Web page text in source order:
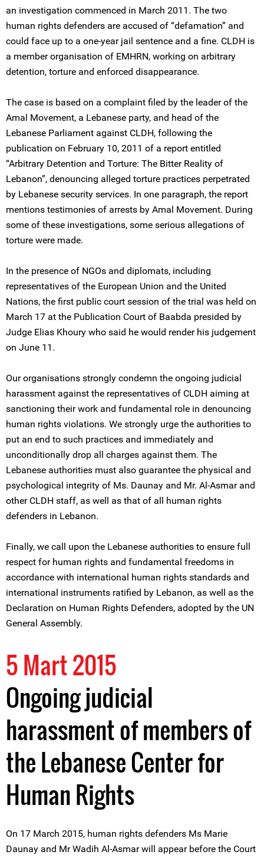
an investigation commenced in March 2011. The two
human rights defenders are accused of “defamation” and
could face up to a one-year jail sentence and a fine. CLDH is
a member organisation of EMHRN, working on arbitrary
detention, torture and enforced disappearance.
The case is based on a complaint filed by the leader of the
Amal Movement, a Lebanese party, and head of the
Lebanese Parliament against CLDH, following the
publication on February 10, 2011 of a report entitled
“Arbitrary Detention and Torture: The Bitter Reality of
Lebanon”, denouncing alleged torture practices perpetrated
by Lebanese security services. In one paragraph, the report
mentions testimonies of arrests by Amal Movement. During
some of these investigations, some serious allegations of
torture were made.
In the presence of NGOs and diplomats, including
representatives of the European Union and the United
Nations, the first public court session of the trial was held on
March 17 at the Publication Court of Baabda presided by
Judge Elias Khoury who said he would render his judgement
on June 11.
Our organisations strongly condemn the ongoing judicial
harassment against the representatives of CLDH aiming at
sanctioning their work and fundamental role in denouncing
human rights violations. We strongly urge the authorities to
put an end to such practices and immediately and
unconditionally drop all charges against them. The
Lebanese authorities must also guarantee the physical and
psychological integrity of Ms. Daunay and Mr. Al-Asmar and
other CLDH staff, as well as that of all human rights
defenders in Lebanon.
Finally, we call upon the Lebanese authorities to ensure full
respect for human rights and fundamental freedoms in
accordance with international human rights standards and
international instruments ratified by Lebanon, as well as the
Declaration on Human Rights Defenders, adopted by the UN
General Assembly.
5 Mart 2015
Ongoing judicial
harassment of members of
the Lebanese Center for
Human Rights
On 17 March 2015, human rights defenders Ms Marie
Daunay and Mr Wadih Al-Asmar will appear before the Court